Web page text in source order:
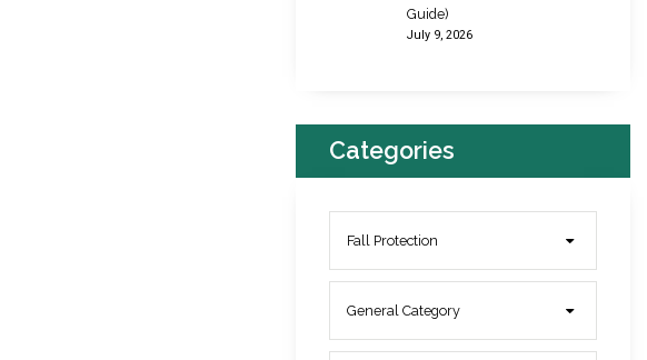
Guide)
July 9, 2026
Categories
Fall Protection
General Category